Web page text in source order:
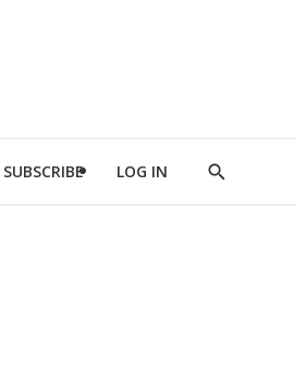
SUBSCRIBE LOG IN
Show